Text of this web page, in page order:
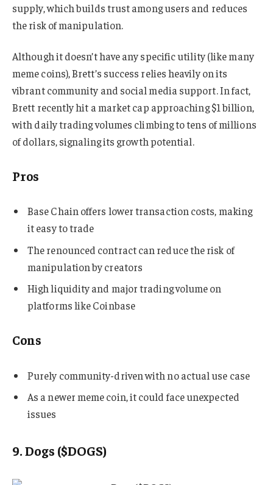
supply, which builds trust among users and reduces
the risk of manipulation.
Although it doesn’t have any specific utility (like many
meme coins), Brett’s success relies heavily on its
vibrant community and social media support. In fact,
Brett recently hit a market cap approaching $1 billion,
with daily trading volumes climbing to tens of millions
of dollars, signaling its growth potential.
Pros
Base Chain offers lower transaction costs, making
it easy to trade
The renounced contract can reduce the risk of
manipulation by creators
High liquidity and major trading volume on
platforms like Coinbase
Cons
Purely community-driven with no actual use case
As a newer meme coin, it could face unexpected
issues
9. Dogs ($DOGS)